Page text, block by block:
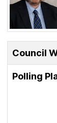
Council
Polling